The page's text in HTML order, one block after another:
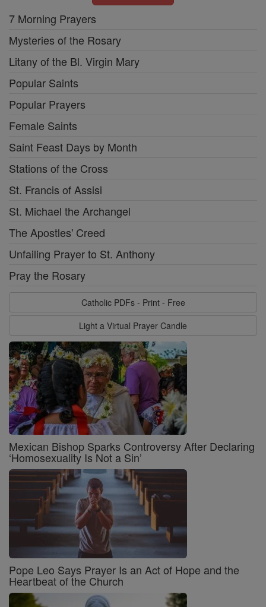
7 Morning Prayers
Mysteries of the Rosary
Litany of the Bl. Virgin Mary
Popular Saints
Popular Prayers
Female Saints
Saint Feast Days by Month
Stations of the Cross
St. Francis of Assisi
St. Michael the Archangel
The Apostles' Creed
Unfailing Prayer to St. Anthony
Pray the Rosary
Catholic PDFs - Print - Free
Light a Virtual Prayer Candle
Mexican Bishop Sparks Controversy After Declaring
‘Homosexuality Is Not a Sin’
Pope Leo Says Prayer Is an Act of Hope and the
Heartbeat of the Church